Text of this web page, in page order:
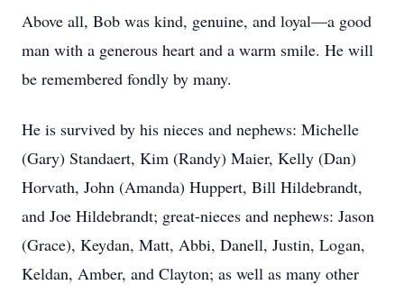
Above all, Bob was kind, genuine, and loyal—a good
man with a generous heart and a warm smile. He will
be remembered fondly by many.
He is survived by his nieces and nephews: Michelle
(Gary) Standaert, Kim (Randy) Maier, Kelly (Dan)
Horvath, John (Amanda) Huppert, Bill Hildebrandt,
and Joe Hildebrandt; great-nieces and nephews: Jason
(Grace), Keydan, Matt, Abbi, Danell, Justin, Logan,
Keldan, Amber, and Clayton; as well as many other